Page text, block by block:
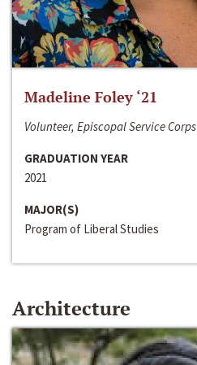
Madeline Foley ‘21
Volunteer, Episcopal Service Corps
GRADUATION YEAR
2021
MAJOR(S)
Program of Liberal Studies
Architecture